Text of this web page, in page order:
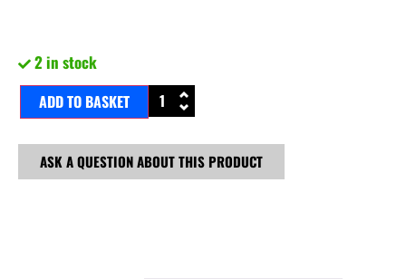
2 in stock
ADD TO BASKET
ASK A QUESTION ABOUT THIS PRODUCT